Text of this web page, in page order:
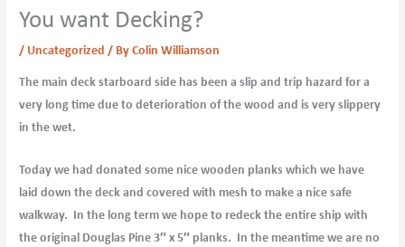
You want Decking?
/ Uncategorized / ByColin Williamson
The main deck starboard side has been a slip and trip hazard for a
very long time due to deterioration of the wood and is very slippery
in the wet.
Today we had donated some nice wooden planks which we have
laid down the deck and covered with mesh to make a nice safe
walkway. In the long term we hope to redeck the entire ship with
the original Douglas Pine 3″ x 5″ planks. In the meantime we are no